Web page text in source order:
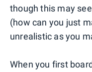
though this may
(how can you just
unrealistic as you
When you first